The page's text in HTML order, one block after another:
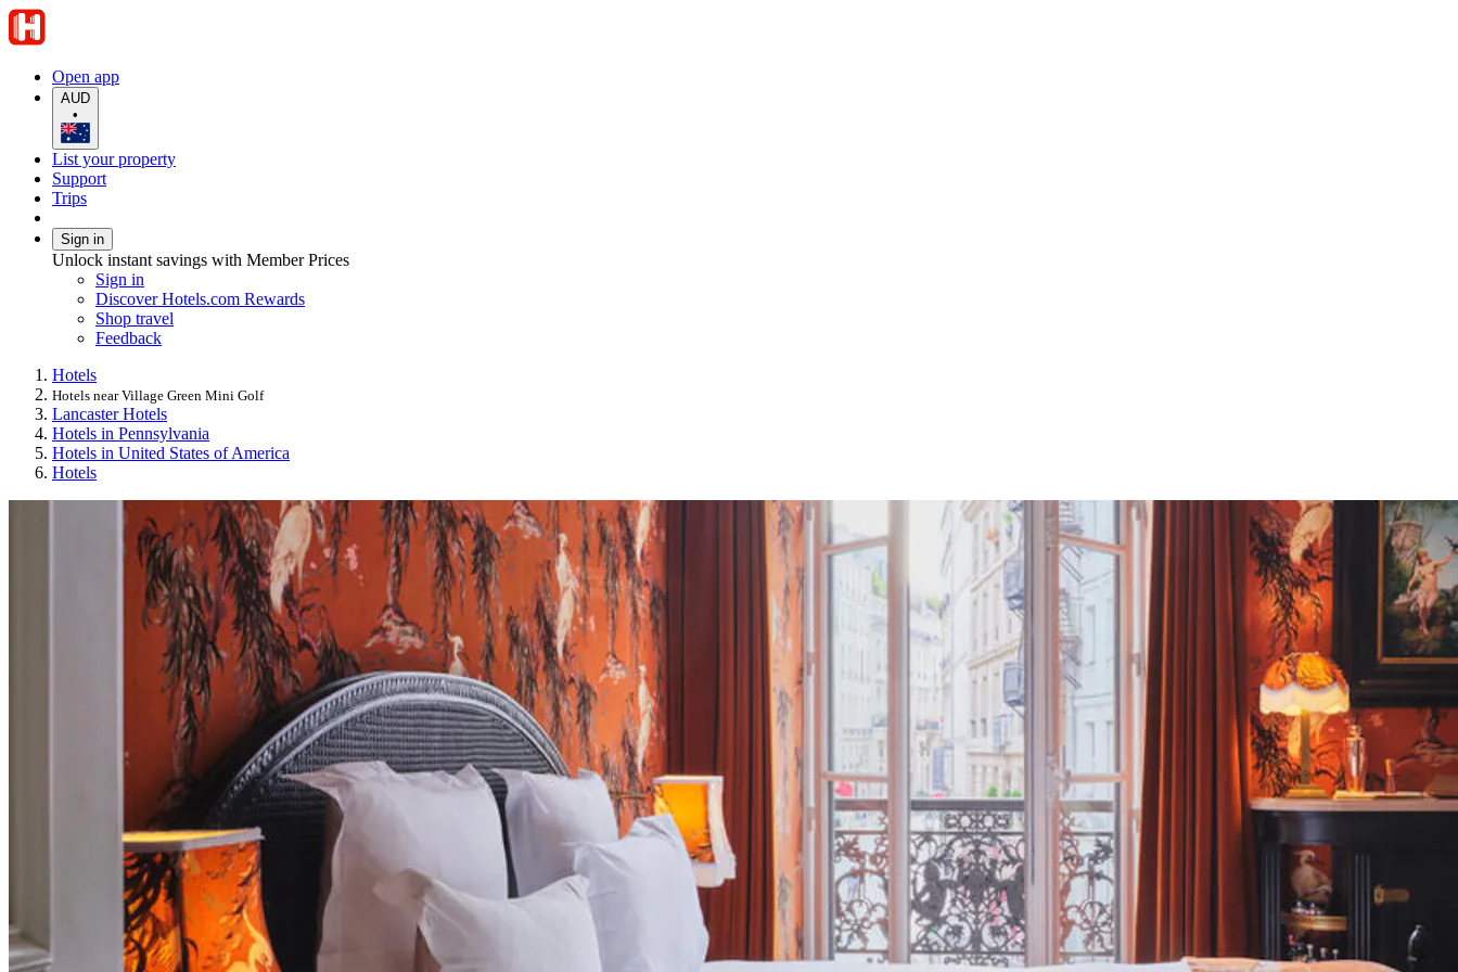
Open app
AUD
•
List your property
Support
Trips
Sign in
Unlock instant savings with Member Prices
Sign in
Discover Hotels.com Rewards
Shop travel
Feedback
Hotels
Hotels near Village Green Mini Golf
Lancaster Hotels
Hotels in Pennsylvania
Hotels in United States of America
Hotels